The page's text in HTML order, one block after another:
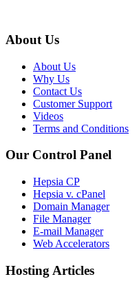
About Us
About Us
Why Us
Contact Us
Customer Support
Videos
Terms and Conditions
Our Control Panel
Hepsia CP
Hepsia v. cPanel
Domain Manager
File Manager
E-mail Manager
Web Accelerators
Hosting Articles